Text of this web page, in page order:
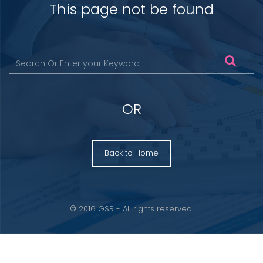
This page not be found
OR
Back to Home
© 2016 GSR - All rights reserved.